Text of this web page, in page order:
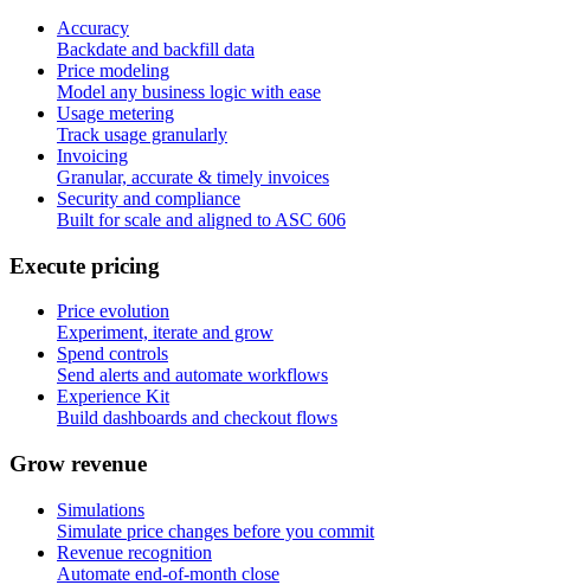
Accuracy
Backdate and backfill data
Price modeling
Model any business logic with ease
Usage metering
Track usage granularly
Invoicing
Granular, accurate & timely invoices
Security and compliance
Built for scale and aligned to ASC 606
Execute pricing
Price evolution
Experiment, iterate and grow
Spend controls
Send alerts and automate workflows
Experience Kit
Build dashboards and checkout flows
Grow revenue
Simulations
Simulate price changes before you commit
Revenue recognition
Automate end-of-month close